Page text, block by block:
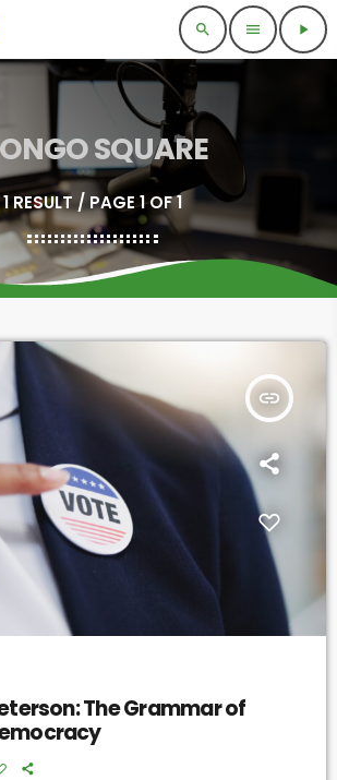
search menu play_arrow
SQUARE
1 RESULT / PAGE 1 OF 1
insert_link
The Grammar of